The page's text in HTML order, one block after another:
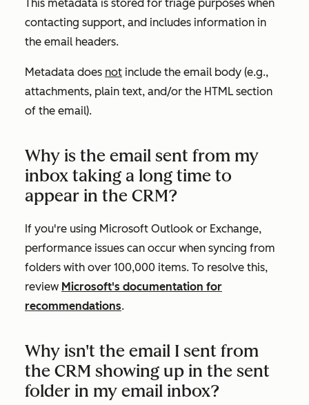
This metadata is stored for triage purposes when
contacting support, and includes information in
the email headers.
Metadata does not include the email body (e.g.,
attachments, plain text, and/or the HTML section
of the email).
Why is the email sent from my
inbox taking a long time to
appear in the CRM?
If you're using Microsoft Outlook or Exchange,
performance issues can occur when syncing from
folders with over 100,000 items. To resolve this,
review Microsoft's documentation for
recommendations.
Why isn't the email I sent from
the CRM showing up in the sent
folder in my email inbox?